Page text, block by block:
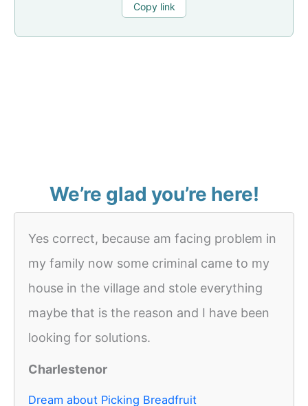
Copy link
We’re glad you’re here!
Yes correct, because am facing problem in
my family now some criminal came to my
house in the village and stole everything
maybe that is the reason and I have been
looking for solutions.
Charlestenor
Dream about Picking Breadfruit